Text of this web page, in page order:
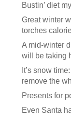
Bustin’ diet
Great winter
torches
A mid-winter
will be taking
It’s snow
remove the
Presents for
Even Santa